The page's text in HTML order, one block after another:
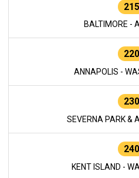
215
BALTIMORE -
220
ANNAPOLIS -
230
SEVERNA PARK &
240
KENT ISLAND -